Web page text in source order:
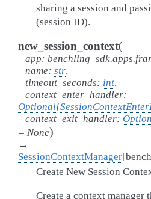
sharing a session and
(session ID).
new_session_context(
app:
name: str,
timeout_seconds: int,
context_enter_handler:
Optional[
context_exit_handler:
= None)
→
SessionContextManager[
Create New Session
Create a context